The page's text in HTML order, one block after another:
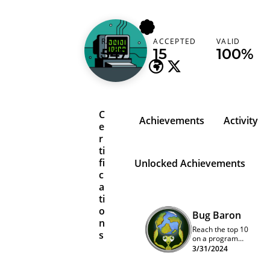
13ph03nix
United States
RANK
547
ACCEPTED
15
VALID
100%
C
e
r
ti
fi
c
a
ti
o
n
s
Achievements Activity
Unlocked Achievements
Bug Baron
Reach the top 10
on a program
quarterly
3/31/2024